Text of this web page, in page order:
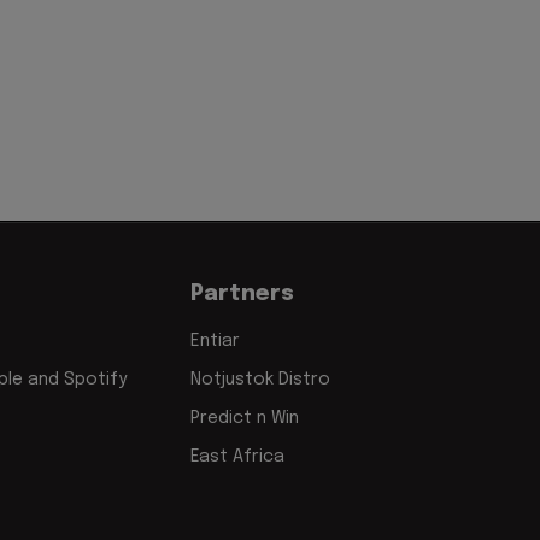
and Spotify
Partners
Entiar
Notjustok Distro
Predict n Win
East Africa